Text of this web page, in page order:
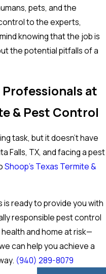
pets, and the
to the experts,
knowing that the job is
the potential pitfalls of a
at
& Pest Control
task, but it doesn't have
Falls, TX, and facing a pest
Shoop's Texas Termite &
ready to provide you with
responsible pest control
and home at risk—
can help you achieve a
(940) 289-8079